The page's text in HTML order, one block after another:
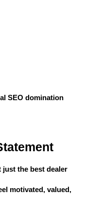
SEO domination
just the best dealer
motivated, valued,